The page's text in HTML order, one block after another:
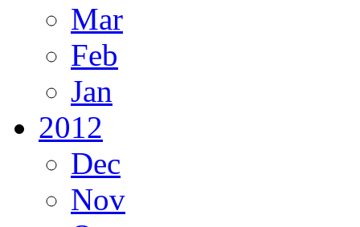
Mar
Feb
Jan
2012
Dec
Nov